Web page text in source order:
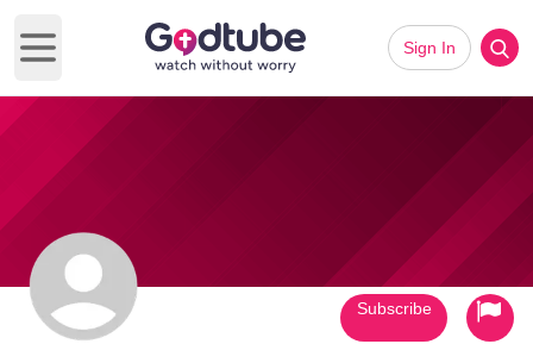
Open main menu
Sign In
Subscribe